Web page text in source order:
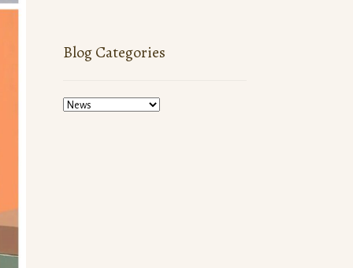
Blog Categories
Blog